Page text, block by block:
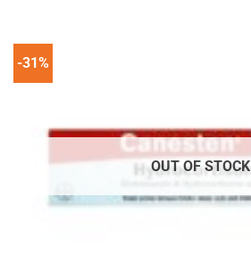
-31%
OUT OF STOCK